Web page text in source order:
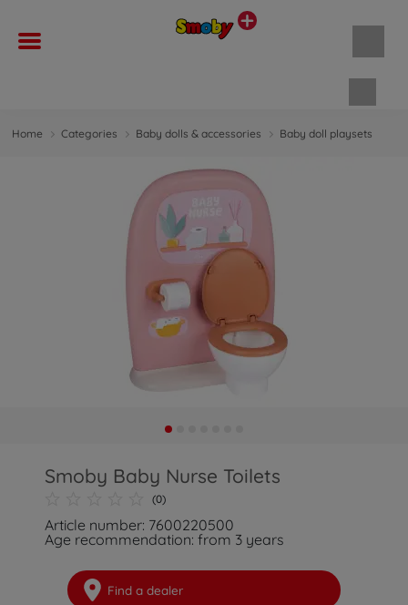
Home Categories Baby dolls & accessories Baby doll playsets
Smoby Baby Nurse Toilets
(0)
Article number: 7600220500
Age recommendation: from 3 years
Find a dealer